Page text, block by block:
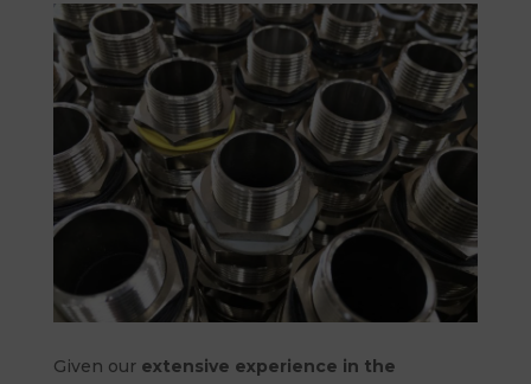
Given our extensive experience in the